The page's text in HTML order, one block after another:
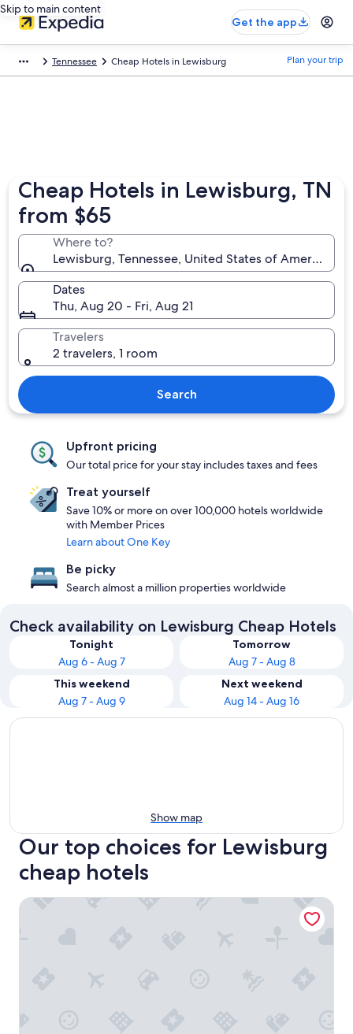
Skip to main content
Get the app
Tennessee Cheap Hotels in Lewisburg Plan your trip
Cheap Hotels in Lewisburg, TN
from $65
Where to?
Lewisburg, Tennessee, United States of America
Dates
Thu, Aug 20 - Fri, Aug 21
Travelers
2 travelers, 1 room
Search
Upfront pricing
Our total price for your stay includes taxes and fees
Treat yourself
Save 10% or more on over 100,000 hotels worldwide
with Member Prices
Learn about One Key
Be picky
Search almost a million properties worldwide
Check availability on Lewisburg Cheap Hotels
Tonight
Aug 6 - Aug 7
Tomorrow
Aug 7 - Aug 8
This weekend
Aug 7 - Aug 9
Next weekend
Aug 14 - Aug 16
Show map
Our top choices for Lewisburg
cheap hotels
A Richland Inn Lewisburg